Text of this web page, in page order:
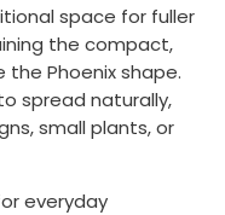
space for fuller
the compact,
Phoenix shape.
spread naturally,
small plants, or
everyday